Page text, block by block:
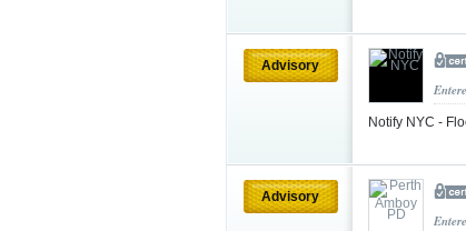
Advisory
Notify NYC -
Advisory